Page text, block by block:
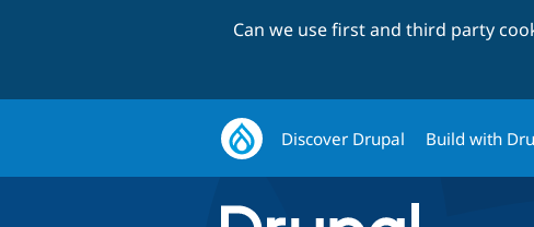
Can we use first and third party
Discover Drupal Build with